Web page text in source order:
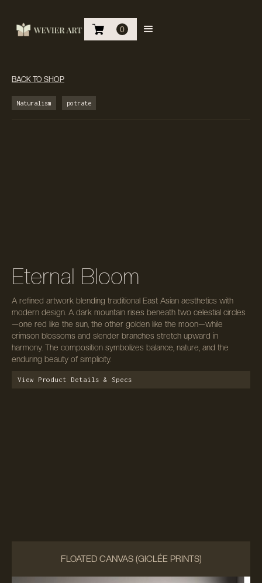
0
BACK TO SHOP
Naturalism potrate
Eternal Bloom
A refined artwork blending traditional East Asian aesthetics with
modern design. A dark mountain rises beneath two celestial circles
—one red like the sun, the other golden like the moon—while
crimson blossoms and slender branches stretch upward in
harmony. The composition symbolizes balance, nature, and the
enduring beauty of simplicity.
View Product Details & Specs
FLOATED CANVAS (GICLÉE PRINTS)